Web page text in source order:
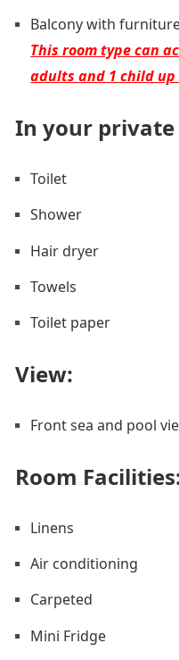
Balcony with
This room type can
adults and 1 child up
In your
Toilet
Shower
Hair dryer
Towels
Toilet paper
View:
Front sea and pool
Room
Linens
Air conditioning
Carpeted
Mini Fridge